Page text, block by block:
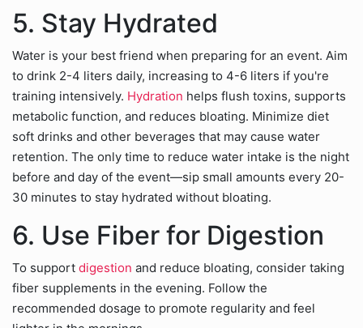
5. Stay Hydrated
Water is your best friend when preparing for an event. Aim
to drink 2-4 liters daily, increasing to 4-6 liters if you're
training intensively. Hydration helps flush toxins, supports
metabolic function, and reduces bloating. Minimize diet
soft drinks and other beverages that may cause water
retention. The only time to reduce water intake is the night
before and day of the event—sip small amounts every 20-
30 minutes to stay hydrated without bloating.
6. Use Fiber for Digestion
To support digestion and reduce bloating, consider taking
fiber supplements in the evening. Follow the
recommended dosage to promote regularity and feel